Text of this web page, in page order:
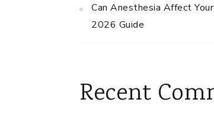
Can Anesthesia Affect
2026 Guide
Recent